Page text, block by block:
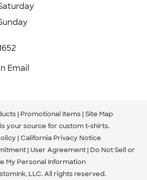
Email
Promotional Items Site Map
your source for custom t-shirts.
California Privacy Notice
User Agreement Do Not Sell or
My Personal Information
LLC. All rights reserved.